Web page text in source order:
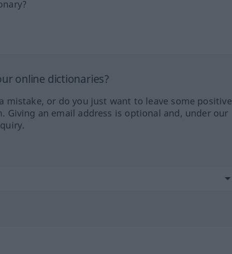
online dictionaries?
mistake, or do you just want to leave some positive
Giving an email address is optional and, under our